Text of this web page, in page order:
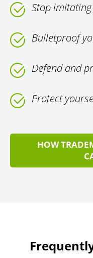
Stop imitating
Bulletproof
Defend and
Protect
HOW